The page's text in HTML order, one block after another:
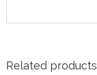
Related products